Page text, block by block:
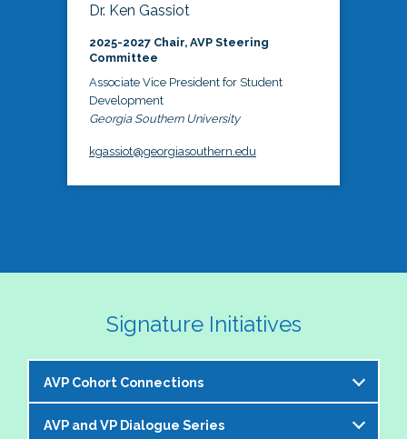
Dr. Ken Gassiot
2025-2027 Chair, AVP Steering
Committee
Associate Vice President for Student
Development
Georgia Southern University
kgassiot@georgiasouthern.edu
Signature Initiatives
AVP Cohort Connections
The NASPA AVP Steering Committee is excited to
AVP and VP Dialogue Series